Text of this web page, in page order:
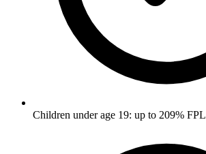
Children under age 19: up to 209% FPL